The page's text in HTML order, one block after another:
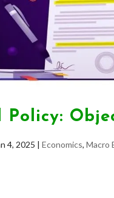
Policy:
4, 2025 |Economics,Macro